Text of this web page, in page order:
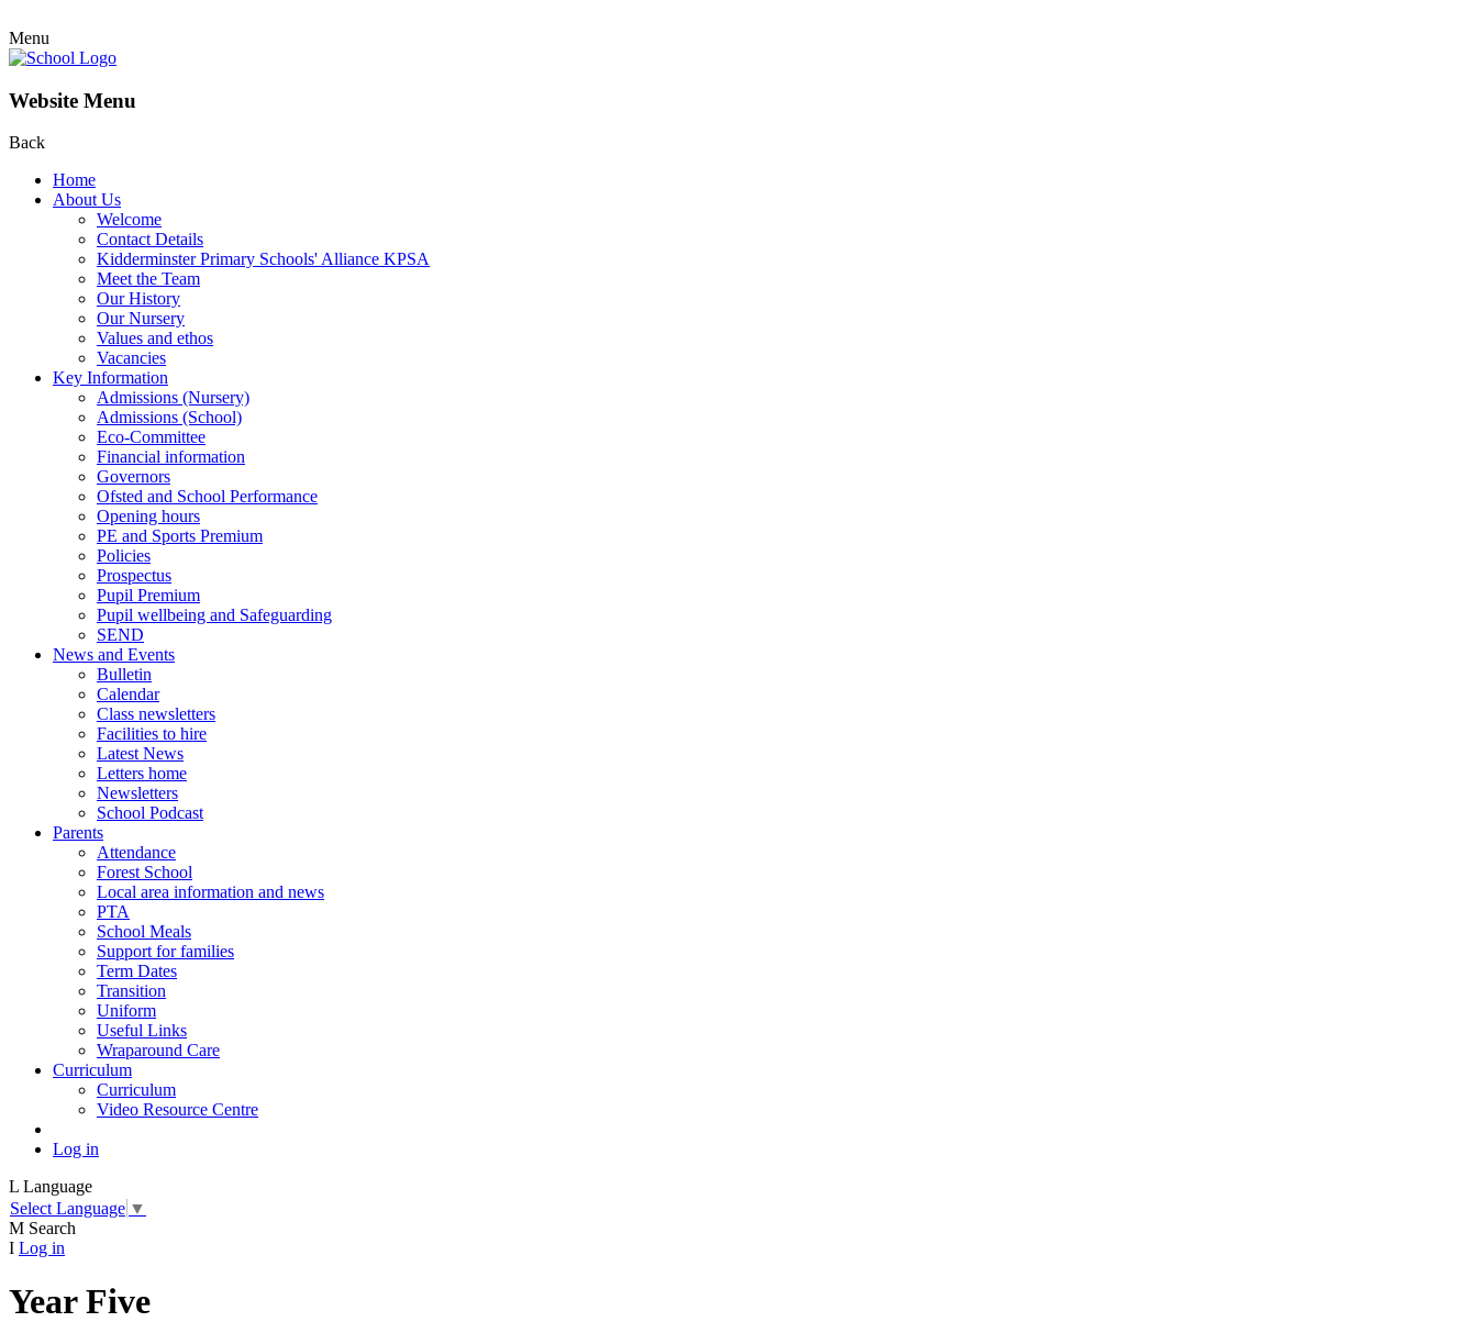
Menu
Website Menu
Back
Home
About Us
Welcome
Contact Details
Kidderminster Primary Schools' Alliance KPSA
Meet the Team
Our History
Our Nursery
Values and ethos
Vacancies
Key Information
Admissions (Nursery)
Admissions (School)
Eco-Committee
Financial information
Governors
Ofsted and School Performance
Opening hours
PE and Sports Premium
Policies
Prospectus
Pupil Premium
Pupil wellbeing and Safeguarding
SEND
News and Events
Bulletin
Calendar
Class newsletters
Facilities to hire
Latest News
Letters home
Newsletters
School Podcast
Parents
Attendance
Forest School
Local area information and news
PTA
School Meals
Support for families
Term Dates
Transition
Uniform
Useful Links
Wraparound Care
Curriculum
Curriculum
Video Resource Centre
Log in
L Language
Select Language ▼
M Search
I Log in
Year Five